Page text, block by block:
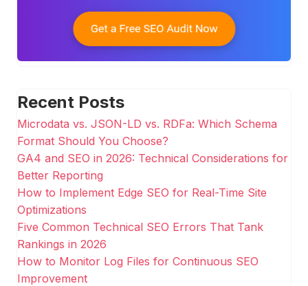
Recent Posts
Microdata vs. JSON-LD vs. RDFa: Which Schema
Format Should You Choose?
GA4 and SEO in 2026: Technical Considerations for
Better Reporting
How to Implement Edge SEO for Real-Time Site
Optimizations
Five Common Technical SEO Errors That Tank
Rankings in 2026
How to Monitor Log Files for Continuous SEO
Improvement